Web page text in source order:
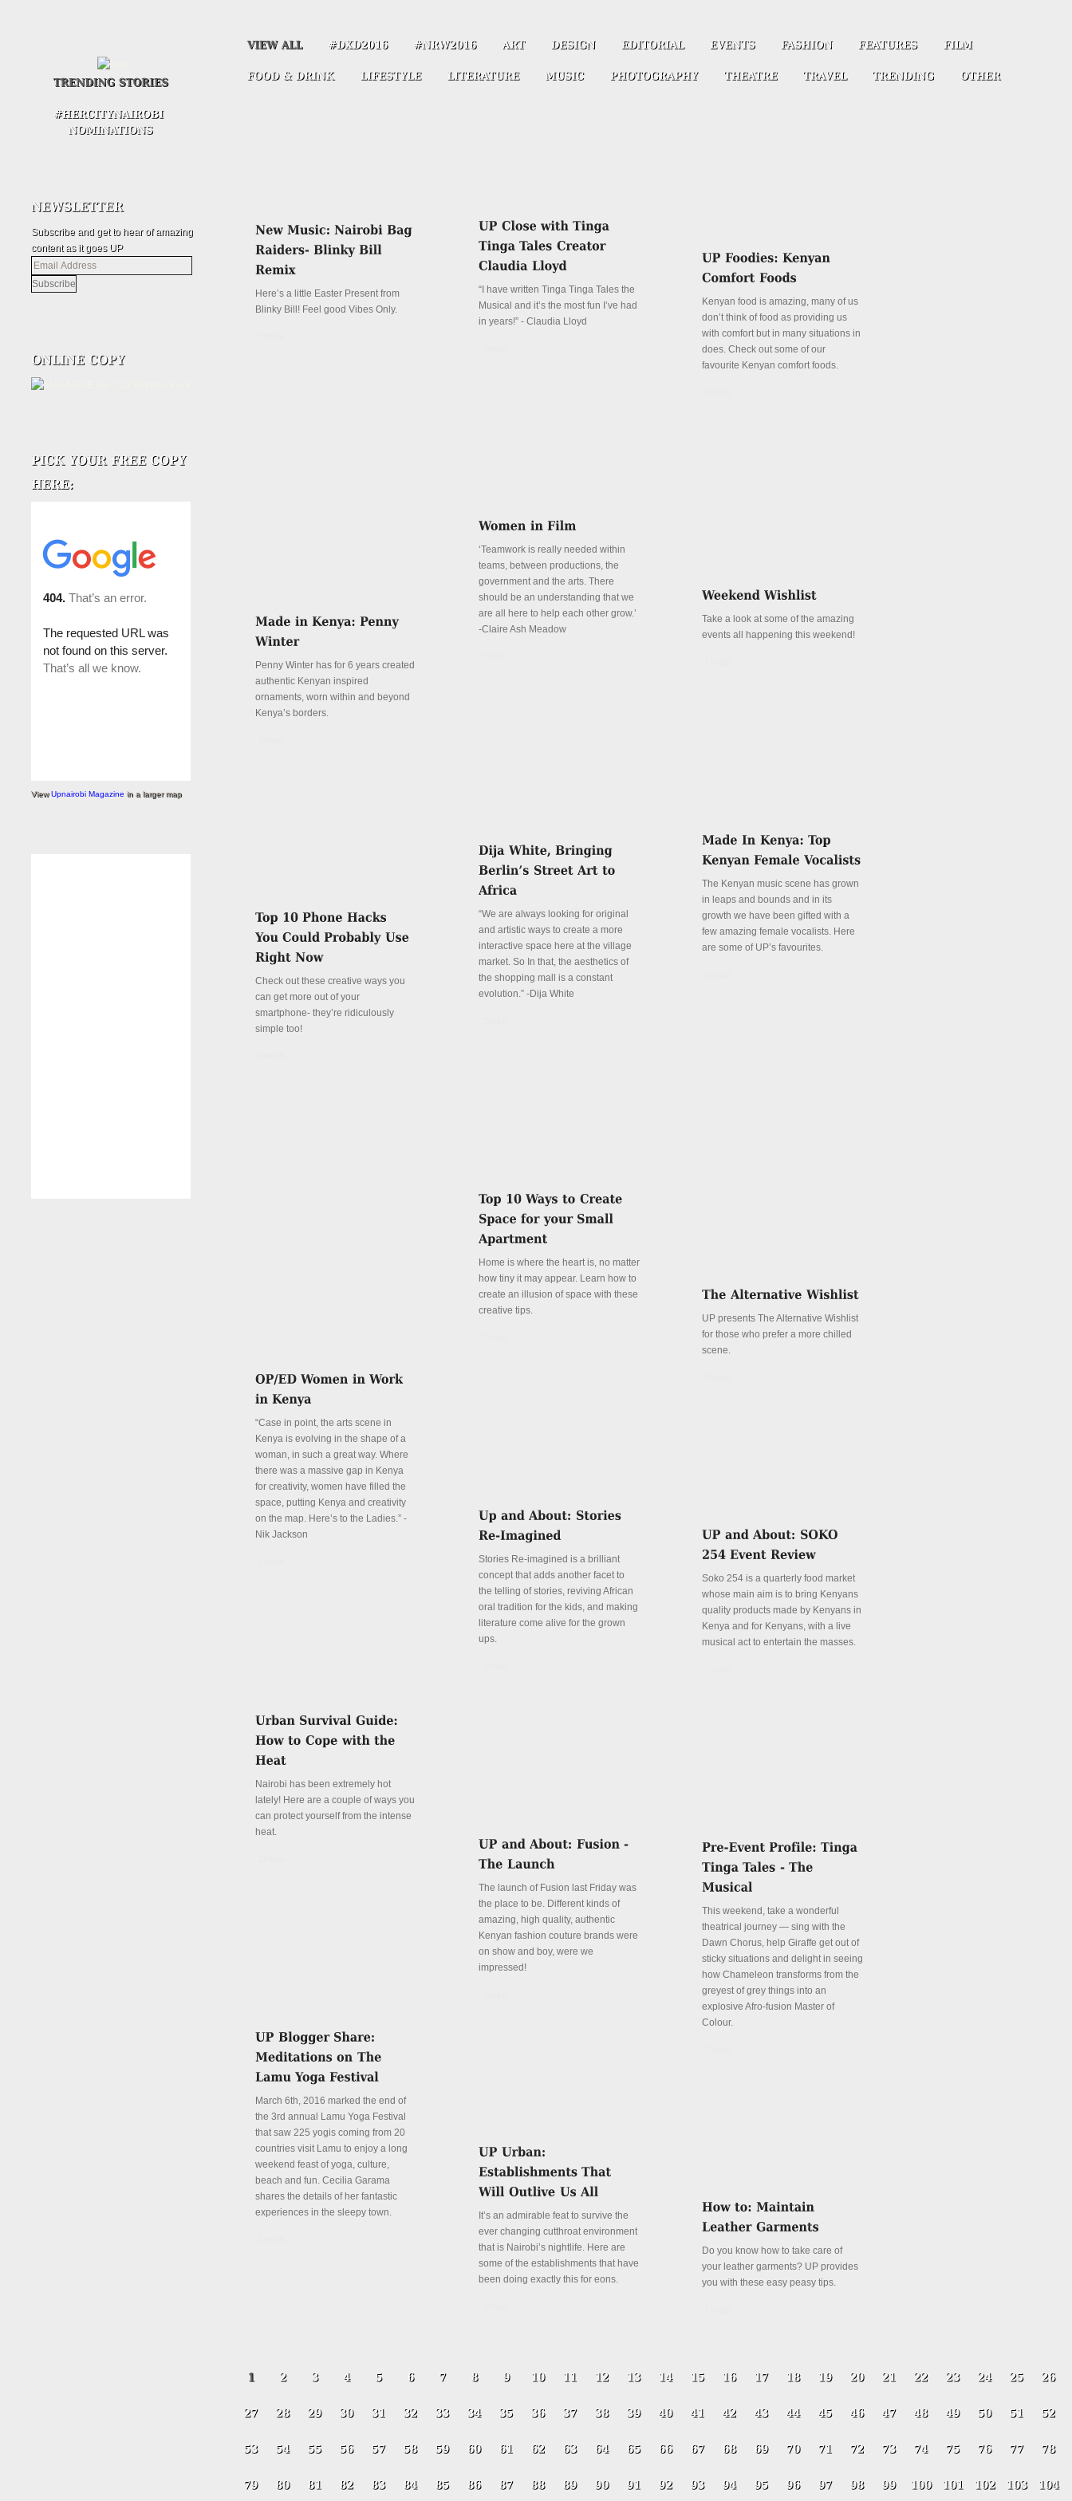
Subscribe and get to hear of amazing
content as it goes UP
Email
Address
ViewUpnairobi Magazine in a larger map
Here’s a little Easter Present from
Blinky Bill! Feel good Vibes Only.
“I have written Tinga Tinga Tales the
Musical and it’s the most fun I’ve had
in years!” - Claudia Lloyd
Kenyan food is amazing, many of us
don’t think of food as providing us
with comfort but in many situations in
does. Check out some of our
favourite Kenyan comfort foods.
Penny Winter has for 6 years created
authentic Kenyan inspired
ornaments, worn within and beyond
Kenya’s borders.
‘Teamwork is really needed within
teams, between productions, the
government and the arts. There
should be an understanding that we
are all here to help each other grow.’
-Claire Ash Meadow
Take a look at some of the amazing
events all happening this weekend!
“We are always looking for original
and artistic ways to create a more
interactive space here at the village
market. So In that, the aesthetics of
the shopping mall is a constant
evolution.” -Dija White
The Kenyan music scene has grown
in leaps and bounds and in its
growth we have been gifted with a
few amazing female vocalists. Here
are some of UP’s favourites.
Check out these creative ways you
can get more out of your
smartphone- they’re ridiculously
simple too!
UP presents The Alternative Wishlist
for those who prefer a more chilled
scene.
Home is where the heart is, no matter
how tiny it may appear. Learn how to
create an illusion of space with these
creative tips.
“Case in point, the arts scene in
Kenya is evolving in the shape of a
woman, in such a great way. Where
there was a massive gap in Kenya
for creativity, women have filled the
space, putting Kenya and creativity
on the map. Here’s to the Ladies.” -
Nik Jackson
Stories Re-imagined is a brilliant
concept that adds another facet to
the telling of stories, reviving African
oral tradition for the kids, and making
literature come alive for the grown
ups.
Soko 254 is a quarterly food market
whose main aim is to bring Kenyans
quality products made by Kenyans in
Kenya and for Kenyans, with a live
musical act to entertain the masses.
Nairobi has been extremely hot
lately! Here are a couple of ways you
can protect yourself from the intense
heat.
The launch of Fusion last Friday was
the place to be. Different kinds of
amazing, high quality, authentic
Kenyan fashion couture brands were
on show and boy, were we
impressed!
This weekend, take a wonderful
theatrical journey — sing with the
Dawn Chorus, help Giraffe get out of
sticky situations and delight in seeing
how Chameleon transforms from the
greyest of grey things into an
explosive Afro-fusion Master of
Colour.
March 6th, 2016 marked the end of
the 3rd annual Lamu Yoga Festival
that saw 225 yogis coming from 20
countries visit Lamu to enjoy a long
weekend feast of yoga, culture,
beach and fun. Cecilia Garama
shares the details of her fantastic
experiences in the sleepy town.
It’s an admirable feat to survive the
ever changing cutthroat environment
that is Nairobi’s nightlife. Here are
some of the establishments that have
been doing exactly this for eons.
Do you know how to take care of
your leather garments? UP provides
you with these easy peasy tips.